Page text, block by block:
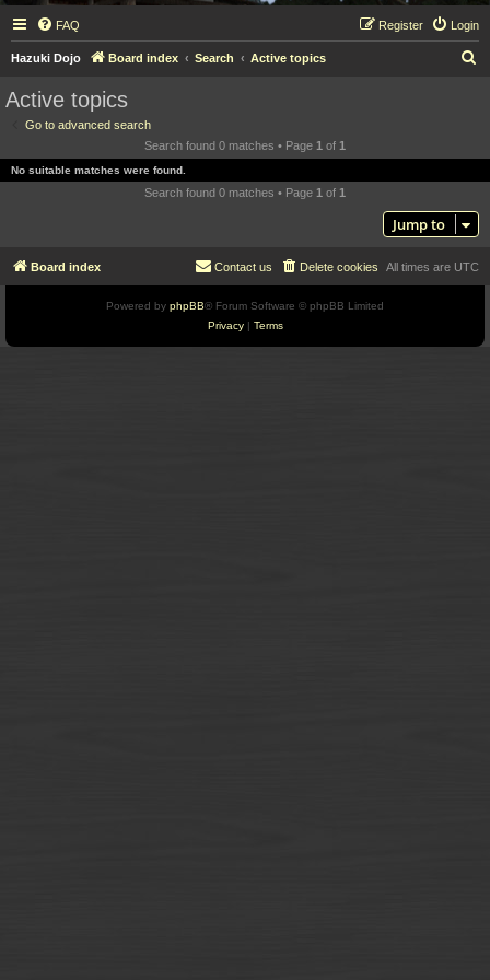
FAQ Login
Register
Hazuki Dojo Board index Search Active topics
c
Active topics
Go to advanced search
Search found 0 matches • Page 1 of 1
No suitable matches were found.
Search found 0 matches • Page 1 of 1
Jump to
Board index All times are UTC
Delete cookies
Contact us
Powered by phpBB® Forum Software © phpBB Limited
Privacy| Terms